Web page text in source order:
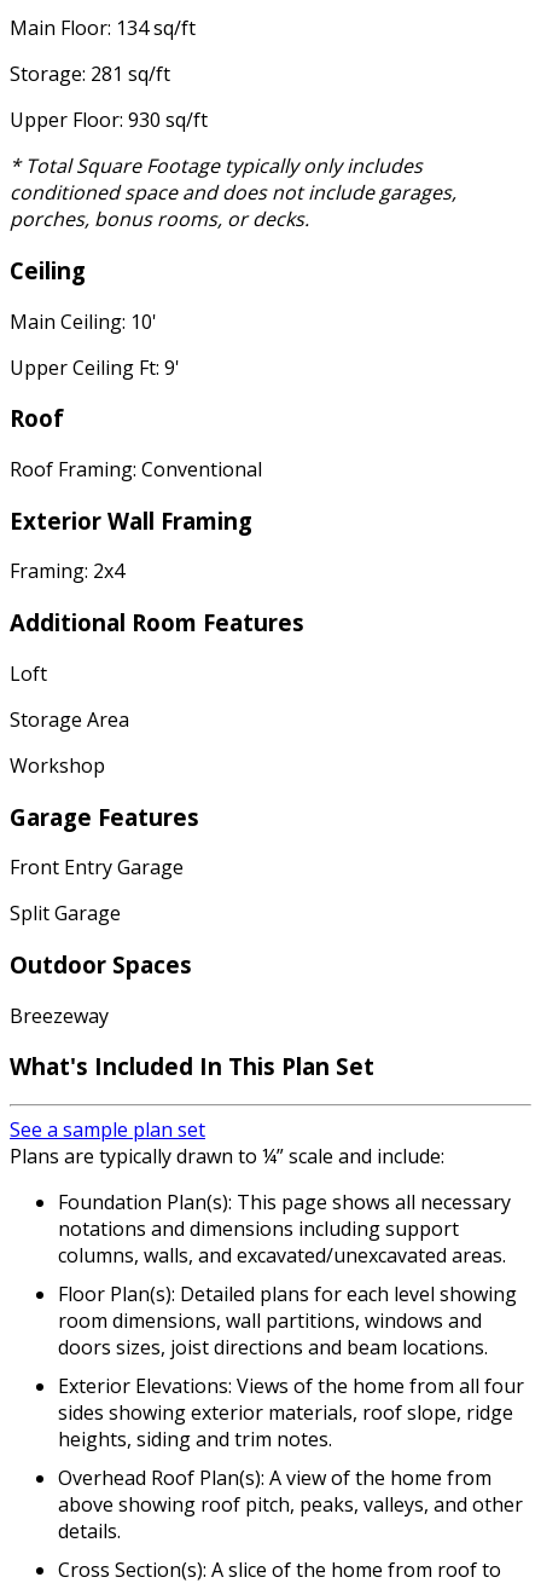
Main Floor: 134 sq/ft
Storage: 281 sq/ft
Upper Floor: 930 sq/ft
* Total Square Footage typically only includes
conditioned space and does not include garages,
porches, bonus rooms, or decks.
Ceiling
Main Ceiling: 10'
Upper Ceiling Ft: 9'
Roof
Roof Framing: Conventional
Exterior Wall Framing
Framing: 2x4
Additional Room Features
Loft
Storage Area
Workshop
Garage Features
Front Entry Garage
Split Garage
Outdoor Spaces
Breezeway
What's Included In This Plan Set
See a sample plan set
Plans are typically drawn to ¼” scale and include:
Foundation Plan(s): This page shows all necessary
notations and dimensions including support
columns, walls, and excavated/unexcavated areas.
Floor Plan(s): Detailed plans for each level showing
room dimensions, wall partitions, windows and
doors sizes, joist directions and beam locations.
Exterior Elevations: Views of the home from all four
sides showing exterior materials, roof slope, ridge
heights, siding and trim notes.
Overhead Roof Plan(s): A view of the home from
above showing roof pitch, peaks, valleys, and other
details.
Cross Section(s): A slice of the home from roof to